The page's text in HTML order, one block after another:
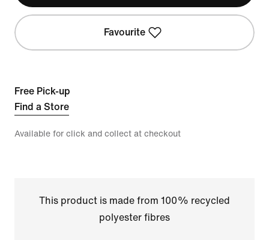
Favourite
Free Pick-up
Find a Store
Available for click and collect at checkout
This product is made from 100% recycled
polyester fibres